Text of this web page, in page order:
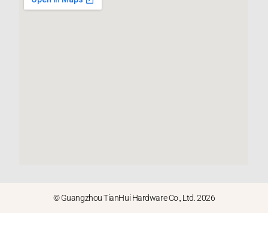
© Guangzhou TianHui Hardware Co., Ltd. 2026